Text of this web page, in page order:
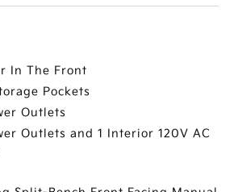
In The Front
Pockets
Outlets
Outlets and 1 Interior 120V AC